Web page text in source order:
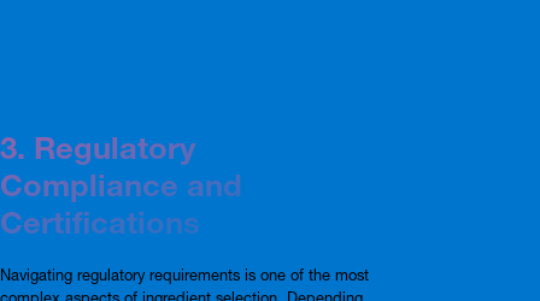
3. Regulatory
Compliance and
Certifications
Navigating regulatory requirements is one of the most